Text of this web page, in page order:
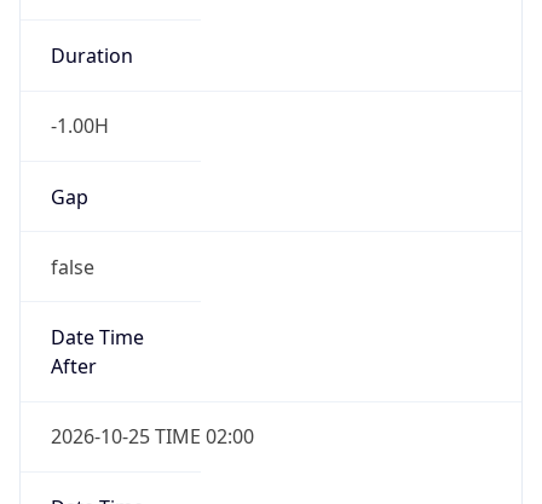
Duration
-1.00H
Gap
false
Date Time
After
2026-10-25 TIME 02:00